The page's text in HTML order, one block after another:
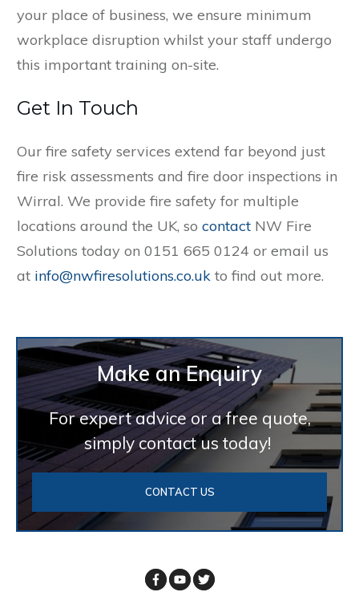
Make an Enquiry
For expert advice or a free quote,
simply contact us today!
CONTACT US
your place of business, we ensure minimum
workplace disruption whilst your staff undergo
this important training on-site.
Get In Touch
Our fire safety services extend far beyond just
fire risk assessments and fire door inspections in
Wirral. We provide fire safety for multiple
locations around the UK, so contact NW Fire
Solutions today on 0151 665 0124 or email us
at info@nwfiresolutions.co.uk to find out more.